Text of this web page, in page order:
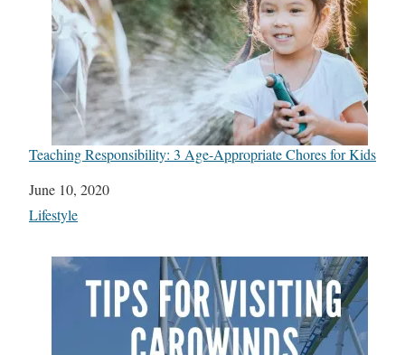
Teaching Responsibility: 3 Age-Appropriate Chores for Kids
Date
June 10, 2020
In relation to
Lifestyle